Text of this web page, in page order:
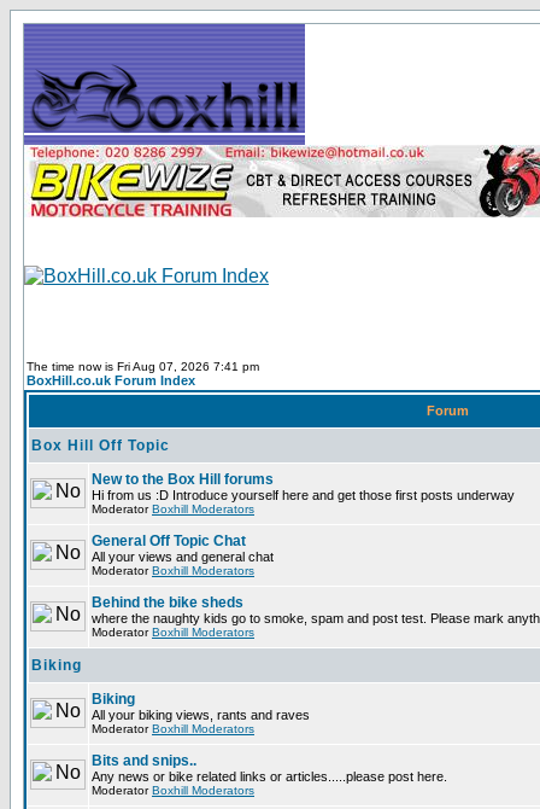
The time now is Fri Aug 07, 2026 7:41 pm
BoxHill.co.uk Forum Index
Forum
Box Hill Off Topic
New to the Box Hill forums
Hi from us :D Introduce yourself here and get those first posts underway
ModeratorBoxhill Moderators
General Off Topic Chat
All your views and general chat
ModeratorBoxhill Moderators
Behind the bike sheds
where the naughty kids go to smoke, spam and post test. Please mark
ModeratorBoxhill Moderators
Biking
Biking
All your biking views, rants and raves
ModeratorBoxhill Moderators
Bits and snips..
Any news or bike related links or articles.....please post here.
ModeratorBoxhill Moderators